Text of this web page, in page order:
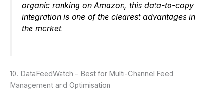
organic ranking on Amazon, this data-to-copy
integration is one of the clearest advantages in
the market.
10. DataFeedWatch – Best for Multi-Channel Feed
Management and Optimisation